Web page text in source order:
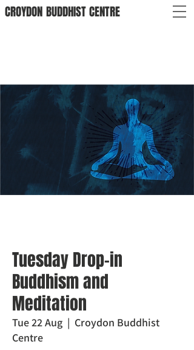
CROYDON BUDDHISTCENTRE
Tuesday Drop-in
Buddhism and
Meditation
Tue 22 Aug
  |
Croydon Buddhist
Centre